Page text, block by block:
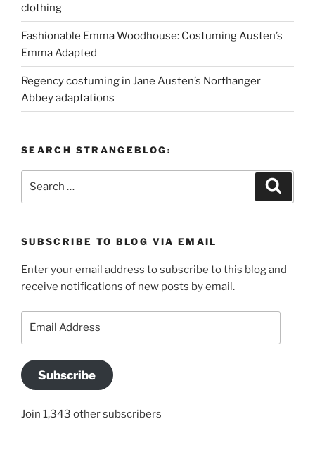
clothing
Fashionable Emma Woodhouse: Costuming Austen’s
Emma Adapted
Regency costuming in Jane Austen’s Northanger
Abbey adaptations
SEARCH STRANGEBLOG:
SUBSCRIBE TO BLOG VIA EMAIL
Enter your email address to subscribe to this blog and
receive notifications of new posts by email.
Subscribe
Join 1,343 other subscribers